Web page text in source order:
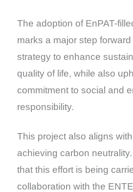
The adoption of EnPAT-
marks a major step forward
strategy to enhance
quality of life, while also
commitment to social and
responsibility.
This project also aligns
achieving carbon
that this effort is being
collaboration with the